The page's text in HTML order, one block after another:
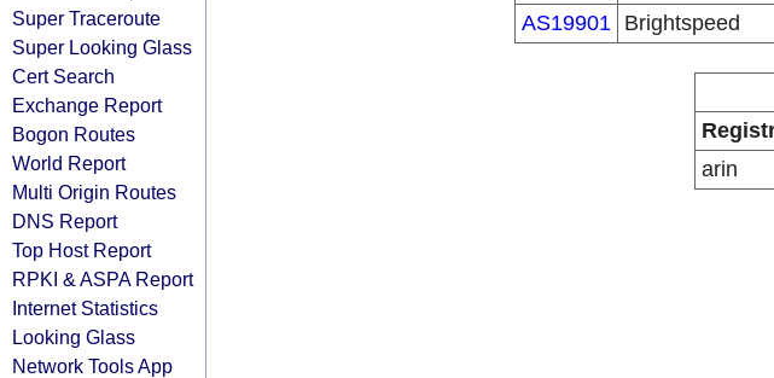
Super Traceroute
Super Looking Glass
Cert Search
Exchange Report
Bogon Routes
World Report
Multi Origin Routes
DNS Report
Top Host Report
RPKI & ASPA Report
Internet Statistics
Looking Glass
Network Tools App
AS19901
Brightspeed
arin